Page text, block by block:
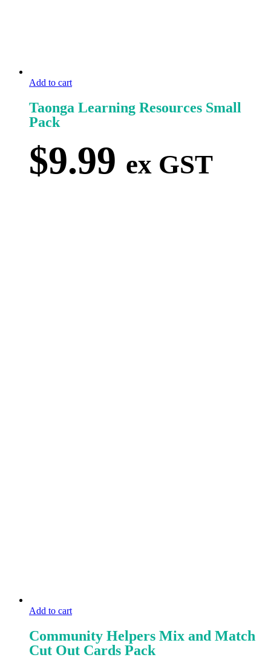
Add to cart
Taonga Learning Resources Small
Pack
$9.99 ex GST
Add to cart
Community Helpers Mix and Match
Cut Out Cards Pack